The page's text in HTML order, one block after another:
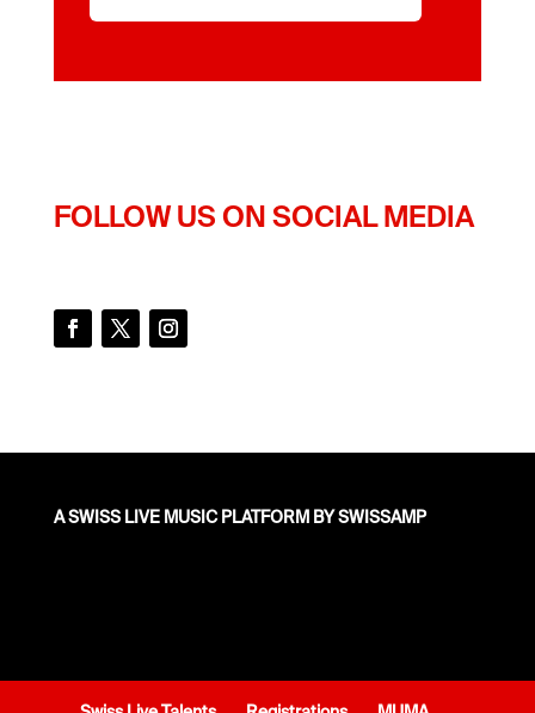
FOLLOW US ON SOCIAL MEDIA
A SWISS LIVE MUSIC PLATFORM BY SWISSAMP